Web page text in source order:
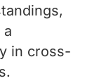
a
in cross-